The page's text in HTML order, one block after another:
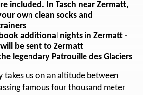
included. In Tasch near Zermatt,
own clean socks and
additional nights in Zermatt -
be sent to Zermatt
legendary Patrouille des Glaciers
takes us on an altitude between
famous four thousand meter